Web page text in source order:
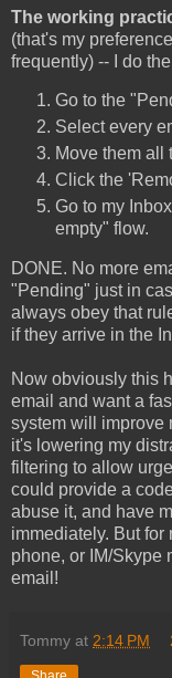
The working
(that's my
frequently) -- I do
Go to the
Select every
Move them all
Click the
Go to my
empty" flow.
DONE. No more
"Pending" just in
always obey that
if they arrive in the
Now obviously this
email and want a
system will improve
it's lowering my
filtering to allow
could provide a
abuse it, and have
immediately. But
phone, or IM/Skype
email!
Tommy at 2:14 PM